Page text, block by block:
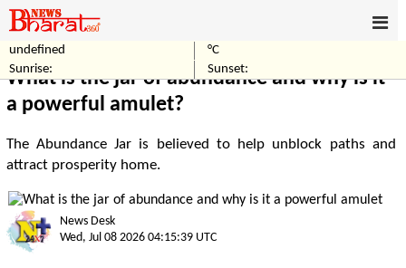
undefined
°C
Sunrise:
Sunset:
What is the jar of abundance and why is it
a powerful amulet?
The Abundance Jar is believed to help unblock paths and
attract prosperity home.
News Desk
Wed, Jul 08 2026 04:15:39 UTC